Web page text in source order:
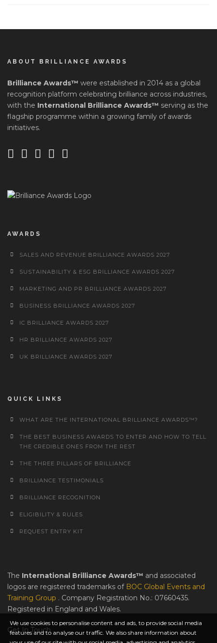
ABOUT BRILLIANCE AWARDS
Brilliance Awards™ were established in 2014 as a global
recognition platform celebrating brilliance across industries,
with the International Brilliance Awards™ serving as the
flagship programme within a growing family of awards
initiatives.
AWARDS
SALES AND REVENUE BRILLIANCE AWARDS 2027
SUSTAINABILITY & ESG BRILLIANCE AWARDS 2027
MARKETING AND PR BRILLIANCE AWARDS 2027
BUSINESS BRILLIANCE AWARDS 2027
IC BRILLIANCE AWARDS 2027
HR BRILLIANCE AWARDS 2027
UK BRILLIANCE AWARDS 2027
QUICK LINKS
WHAT ARE THE INTERNATIONAL BRILLIANCE AWARDS™?
THE BEST BUSINESS AWARDS TO ENTER AND HOW TO TELL
THE CREDIBLE ONES FROM THE REST
THE THREE PILLARS OF BRILLIANCE
BRILLIANCE TESTIMONIALS
BRILLIANCE RECOGNITION
ELIGIBILITY & RULES
REQUEST ENTRY KIT
The International Brilliance Awards™ and associated
logos are registered trademarks of BOC Global Events and
Training Group . Company Registration No.: 07660435.
Registered in England and Wales.
Get In Touch
We use cookies to personalise content and ads, to provide social media
features and to analyse our traffic. We also share information about